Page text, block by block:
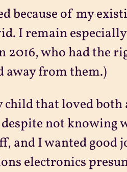
because of my
I remain
2016, who had the
away from them.)
child that loved
not knowing
and I wanted good
electronics